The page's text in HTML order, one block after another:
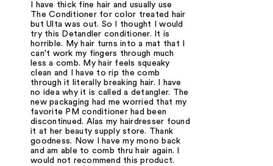
I have thick fine hair and usually use
The Conditioner for color treated hair
but Ulta was out. So I thought I would
try this Detandler conditioner. It is
horrible. My hair turns into a mat that I
can't work my fingers through much
less a comb. My hair feels squeaky
clean and I have to rip the comb
through it literally breaking hair. I have
no idea why it is called a detangler. The
new packaging had me worried that my
favorite PM conditioner had been
discontinued. Alas my hairdresser found
it at her beauty supply store. Thank
goodness. Now I have my mono back
and am able to comb thru hair again. I
would not recommend this product.